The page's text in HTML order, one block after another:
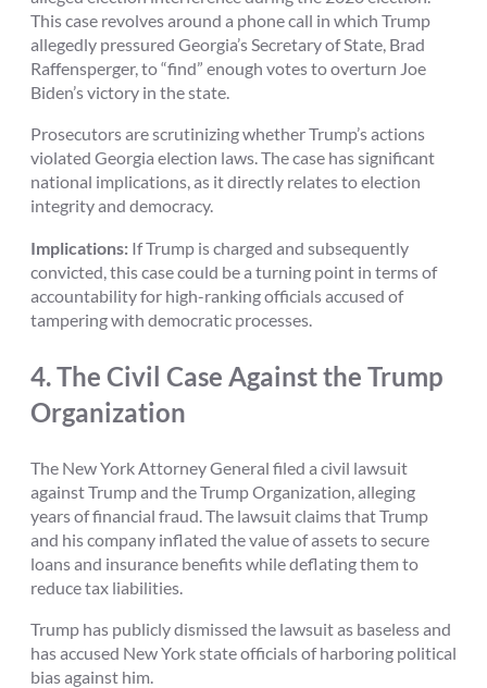
This case revolves around a phone call in which Trump
allegedly pressured Georgia’s Secretary of State, Brad
Raffensperger, to “find” enough votes to overturn Joe
Biden’s victory in the state.
Prosecutors are scrutinizing whether Trump’s actions
violated Georgia election laws. The case has significant
national implications, as it directly relates to election
integrity and democracy.
Implications: If Trump is charged and subsequently
convicted, this case could be a turning point in terms of
accountability for high-ranking officials accused of
tampering with democratic processes.
4.The Civil Case Against the Trump
Organization
The New York Attorney General filed a civil lawsuit
against Trump and the Trump Organization, alleging
years of financial fraud. The lawsuit claims that Trump
and his company inflated the value of assets to secure
loans and insurance benefits while deflating them to
reduce tax liabilities.
Trump has publicly dismissed the lawsuit as baseless and
has accused New York state officials of harboring political
bias against him.